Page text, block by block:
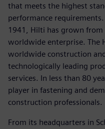
that meets the highest
performance
1941, Hilti has grown from
worldwide enterprise. The
worldwide construction
technologically leading
services. In less than 80
player in fastening and
construction professionals.
From its headquarters in